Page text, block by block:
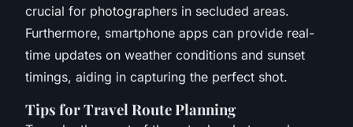
crucial for photographers in secluded areas.
Furthermore, smartphone apps can provide real-
time updates on weather conditions and sunset
timings, aiding in capturing the perfect shot.
Tips for Travel Route Planning